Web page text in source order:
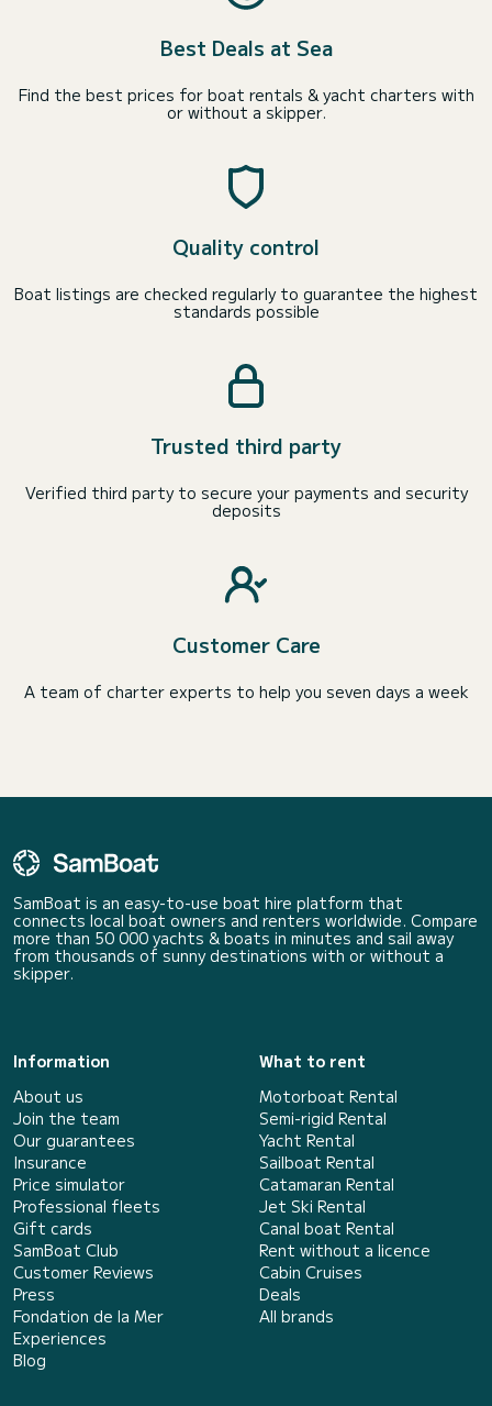
Best Deals at Sea
Find the best prices for boat rentals & yacht charters with
or without a skipper.
Quality control
Boat listings are checked regularly to guarantee the highest
standards possible
Trusted third party
Verified third party to secure your payments and security
deposits
Customer Care
A team of charter experts to help you seven days a week
SamBoat is an easy-to-use boat hire platform that
connects local boat owners and renters worldwide. Compare
more than 50 000 yachts & boats in minutes and sail away
from thousands of sunny destinations with or without a
skipper.
Information
About us
Join the team
Our guarantees
Insurance
Price simulator
Professional fleets
Gift cards
SamBoat Club
Customer Reviews
Press
Fondation de la Mer
Experiences
Blog
What to rent
Motorboat Rental
Semi-rigid Rental
Yacht Rental
Sailboat Rental
Catamaran Rental
Jet Ski Rental
Canal boat Rental
Rent without a licence
Cabin Cruises
Deals
All brands